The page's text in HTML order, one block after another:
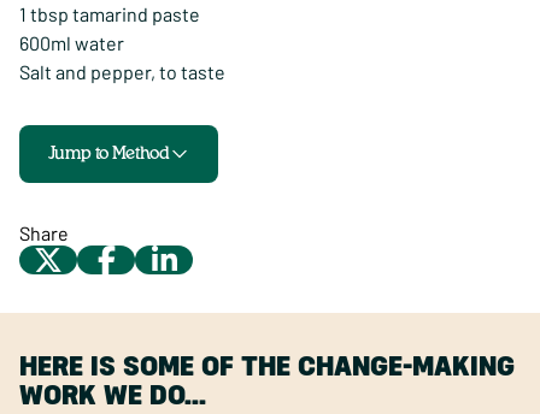
1 tbsp tamarind paste
600ml water
Salt and pepper, to taste
Jump to Method
Share
HERE IS SOME OF THE CHANGE-MAKING
WORK WE DO…